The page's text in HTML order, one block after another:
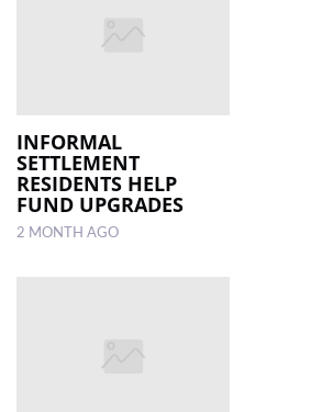
INFORMAL
SETTLEMENT
RESIDENTS HELP
FUND UPGRADES
2 MONTH AGO